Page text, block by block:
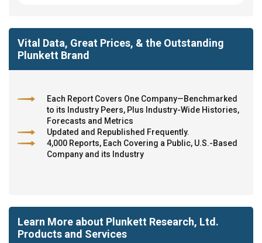
Vital Data, Great Prices, & the Outstanding
Plunkett Brand
Each Report Covers One Company—Benchmarked
to its Industry Peers, Plus Industry-Wide Histories,
Forecasts and Metrics
Updated and Republished Frequently.
4,000 Reports, Each Covering a Public, U.S.-Based
Company and its Industry
Learn More about Plunkett Research, Ltd.
Products and Services